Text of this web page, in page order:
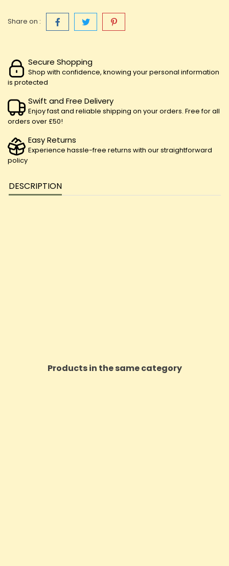
Share on :
Secure Shopping
Shop with confidence, knowing your personal information
is protected
Swift and Free Delivery
Enjoy fast and reliable shipping on your orders. Free for all
orders over £50!
Easy Returns
Experience hassle-free returns with our straightforward
policy
DESCRIPTION
Products in the same category